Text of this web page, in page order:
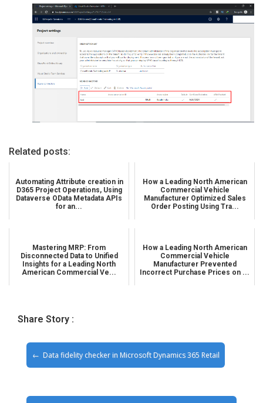
Related posts:
Automating Attribute creation in
D365 Project Operations, Using
Dataverse OData Metadata APIs
for an...
How a Leading North American
Commercial Vehicle
Manufacturer Optimized Sales
Order Posting Using Tra...
Mastering MRP: From
Disconnected Data to Unified
Insights for a Leading North
American Commercial Ve...
How a Leading North American
Commercial Vehicle
Manufacturer Prevented
Incorrect Purchase Prices on ...
Share Story :
Data fidelity checker in Microsoft Dynamics 365 Retail